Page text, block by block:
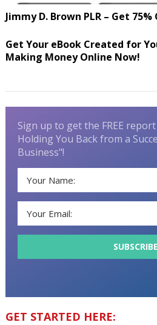
Jimmy D. Brown PLR – Get
Get Your eBook Created for
Making Money Online Now!
Sign up to get the FREE
Holding You Back from a
Business"!
GET STARTED HERE: